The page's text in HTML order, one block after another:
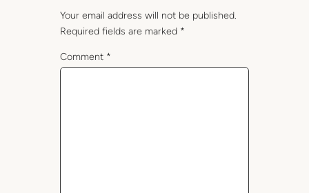
Your email address will not be published.
Required fields are marked *
Comment *